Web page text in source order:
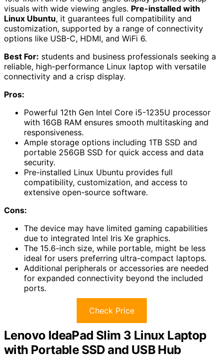
visuals with wide viewing angles. Pre-installed with
Linux Ubuntu, it guarantees full compatibility and
customization, supported by a range of connectivity
options like USB-C, HDMI, and WiFi 6.
Best For: students and business professionals seeking a
reliable, high-performance Linux laptop with versatile
connectivity and a crisp display.
Pros:
Powerful 12th Gen Intel Core i5-1235U processor
with 16GB RAM ensures smooth multitasking and
responsiveness.
Ample storage options including 1TB SSD and
portable 256GB SSD for quick access and data
security.
Pre-installed Linux Ubuntu provides full
compatibility, customization, and access to
extensive open-source software.
Cons:
The device may have limited gaming capabilities
due to integrated Intel Iris Xe graphics.
The 15.6-inch size, while portable, might be less
ideal for users preferring ultra-compact laptops.
Additional peripherals or accessories are needed
for expanded connectivity beyond the included
ports.
Check Price
Lenovo IdeaPad Slim 3 Linux Laptop
with Portable SSD and USB Hub